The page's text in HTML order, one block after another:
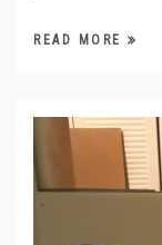
READ MORE